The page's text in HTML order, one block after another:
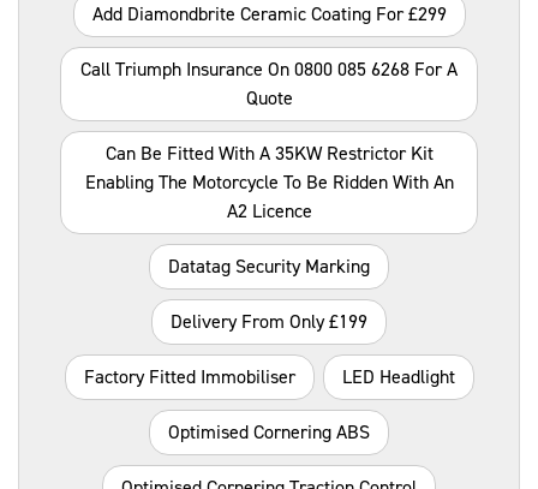
Add Diamondbrite Ceramic Coating For £299
Call Triumph Insurance On 0800 085 6268 For A
Quote
Can Be Fitted With A 35KW Restrictor Kit
Enabling The Motorcycle To Be Ridden With An
A2 Licence
Datatag Security Marking
Delivery From Only £199
Factory Fitted Immobiliser LED Headlight
Optimised Cornering ABS